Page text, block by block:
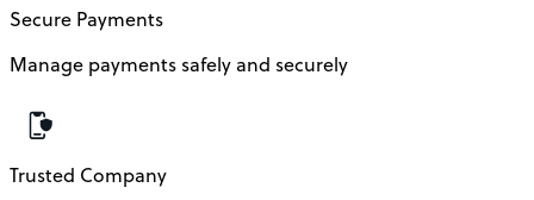
Secure Payments
Manage payments safely and securely
Trusted Company